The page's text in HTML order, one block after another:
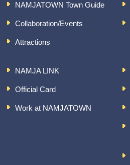
NAMJATOWN Town Guide
Collaboration/Events
Attractions
NAMJA LINK
Official Card
Work at NAMJATOWN